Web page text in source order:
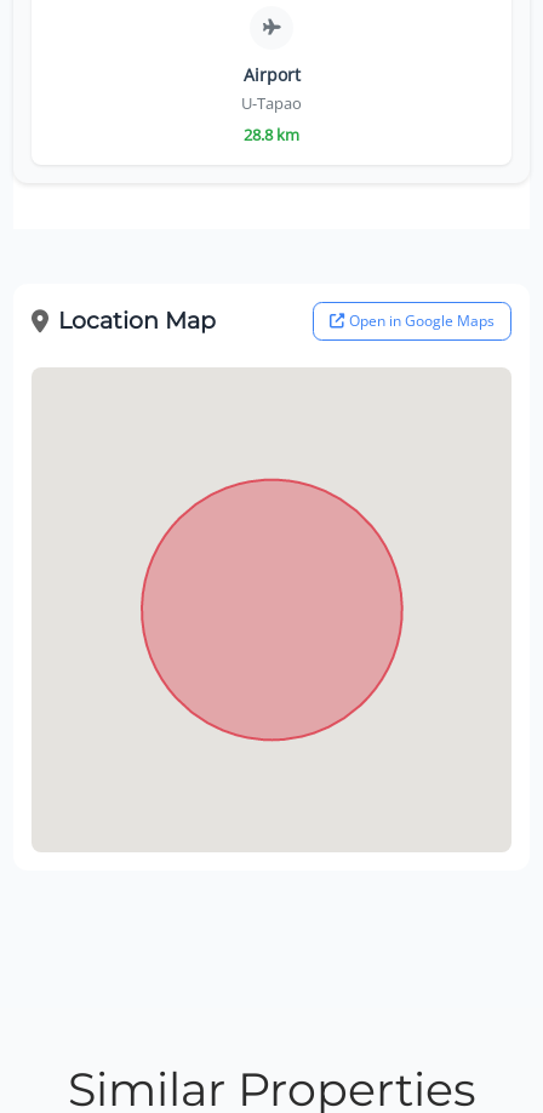
Airport
U-Tapao
28.8 km
Location Map Open in Google Maps
Similar Properties